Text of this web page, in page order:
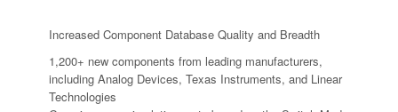
Increased Component Database Quality and Breadth
1,200+ new components from leading manufacturers,
including Analog Devices, Texas Instruments, and Linear
Technologies